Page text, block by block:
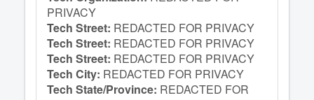
PRIVACY
Tech Street: REDACTED FOR PRIVACY
Tech Street: REDACTED FOR PRIVACY
Tech Street: REDACTED FOR PRIVACY
Tech City: REDACTED FOR PRIVACY
Tech State/Province: REDACTED FOR